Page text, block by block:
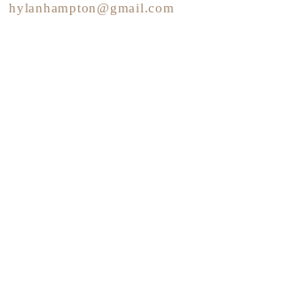
hylanhampton@gmail.com